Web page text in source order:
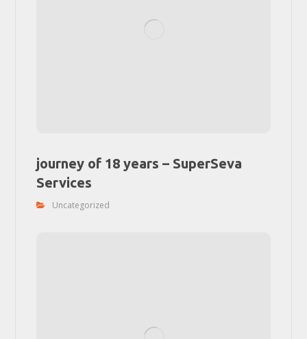
journey of 18 years – SuperSeva
Services
Uncategorized